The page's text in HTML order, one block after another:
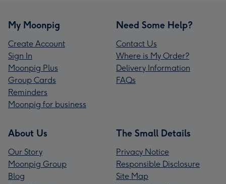
My Moonpig
Create Account
Sign In
Moonpig Plus
Group Cards
Reminders
Moonpig for business
Need Some Help?
Contact Us
Where is My Order?
Delivery Information
FAQs
About Us
Our Story
Moonpig Group
Blog
The Small Details
Privacy Notice
Responsible Disclosure
Site Map